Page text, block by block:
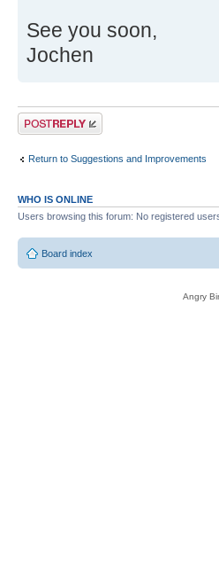
See you soon,
Jochen
Post a reply
Return to Suggestions and Improvements
WHO IS ONLINE
Users browsing this forum: No registered
Board index
Angry